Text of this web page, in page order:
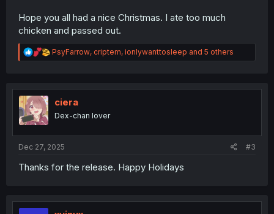
Hope you all had a nice Christmas. I ate too much
chicken and passed out.
R
e
t
n
PsyFarrow, criptem, ionlywanttosleep and 5 others
ciera
Dex-chan lover
Dec 27, 2025 #3
Thanks for the release. Happy Holidays